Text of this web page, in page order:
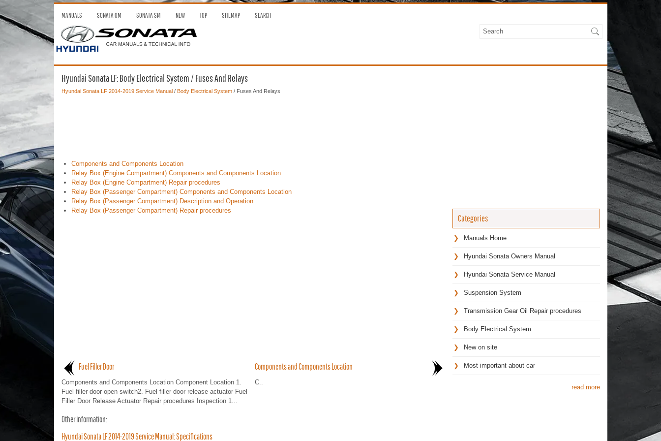
MANUALS SONATA OM SONATA SM NEW TOP SITEMAP SEARCH
Hyundai Sonata LF: Body Electrical System / Fuses And Relays
Hyundai Sonata LF 2014-2019 Service Manual/ Body Electrical System/ Fuses And Relays
Components and Components Location
Relay Box (Engine Compartment) Components and Components Location
Relay Box (Engine Compartment) Repair procedures
Relay Box (Passenger Compartment) Components and Components Location
Relay Box (Passenger Compartment) Description and Operation
Relay Box (Passenger Compartment) Repair procedures
Fuel Filler Door
Components and Components Location Component Location 1.
Fuel filler door open switch2. Fuel filler door release actuator Fuel
Filler Door Release Actuator Repair procedures Inspection 1...
Components and Components Location
C..
Other information:
Hyundai Sonata LF 2014-2019 Service Manual: Specifications
Categories
Manuals Home
Hyundai Sonata Owners Manual
Hyundai Sonata Service Manual
Suspension System
Transmission Gear Oil Repair procedures
Body Electrical System
New on site
Most important about car
read more